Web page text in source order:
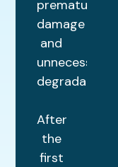
premature
damage
and
unnecessary
degradation.
After
the
first